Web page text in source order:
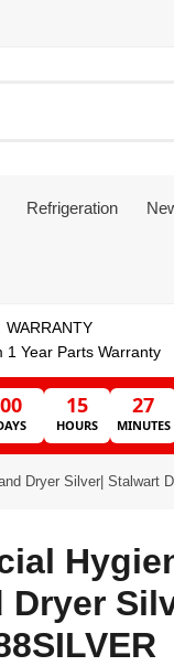
Refrigeration
WARRANTY
1 Year Parts Warranty
00 15
HOURS
27
MINUTES
Dryer Silver| Stalwart
Dryer